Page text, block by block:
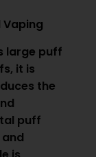
Vaping
large puff
it is
the
puff